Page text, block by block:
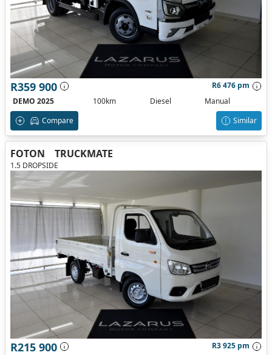
R359 900
R6 476 pm
DEMO 2025
100km Diesel
Manual
Compare
Similar
FOTON TRUCKMATE
1.5 DROPSIDE
R215 900
R3 925 pm